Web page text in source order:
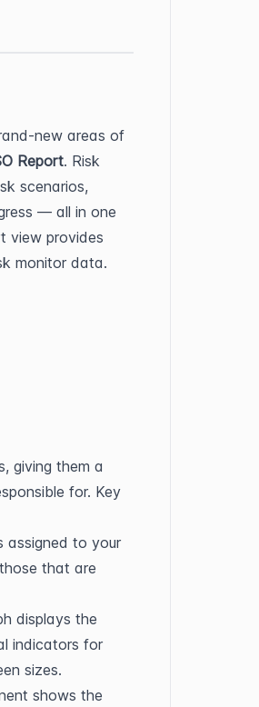
new areas of
Report. Risk
scenarios,
— all in one
view provides
monitor data.
giving them a
for. Key
assigned to your
that are
displays the
indicators for
sizes.
shows the